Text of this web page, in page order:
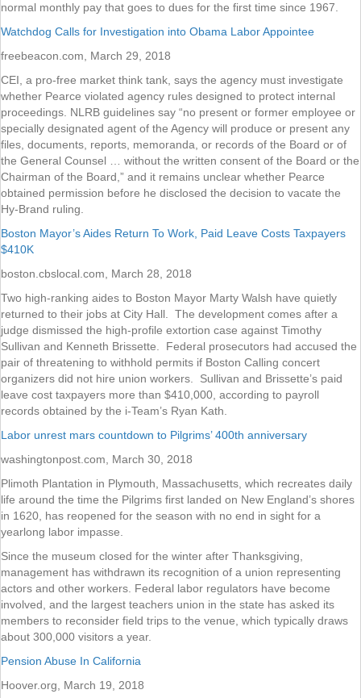
normal monthly pay that goes to dues for the first time since 1967.
Watchdog Calls for Investigation into Obama Labor Appointee
freebeacon.com, March 29, 2018
CEI, a pro-free market think tank, says the agency must investigate
whether Pearce violated agency rules designed to protect internal
proceedings. NLRB guidelines say “no present or former employee or
specially designated agent of the Agency will produce or present any
files, documents, reports, memoranda, or records of the Board or of
the General Counsel … without the written consent of the Board or the
Chairman of the Board,” and it remains unclear whether Pearce
obtained permission before he disclosed the decision to vacate the
Hy-Brand ruling.
Boston Mayor’s Aides Return To Work, Paid Leave Costs Taxpayers
$410K
boston.cbslocal.com, March 28, 2018
Two high-ranking aides to Boston Mayor Marty Walsh have quietly
returned to their jobs at City Hall. The development comes after a
judge dismissed the high-profile extortion case against Timothy
Sullivan and Kenneth Brissette. Federal prosecutors had accused the
pair of threatening to withhold permits if Boston Calling concert
organizers did not hire union workers. Sullivan and Brissette’s paid
leave cost taxpayers more than $410,000, according to payroll
records obtained by the i-Team’s Ryan Kath.
Labor unrest mars countdown to Pilgrims’ 400th anniversary
washingtonpost.com, March 30, 2018
Plimoth Plantation in Plymouth, Massachusetts, which recreates daily
life around the time the Pilgrims first landed on New England’s shores
in 1620, has reopened for the season with no end in sight for a
yearlong labor impasse.
Since the museum closed for the winter after Thanksgiving,
management has withdrawn its recognition of a union representing
actors and other workers. Federal labor regulators have become
involved, and the largest teachers union in the state has asked its
members to reconsider field trips to the venue, which typically draws
about 300,000 visitors a year.
Pension Abuse In California
Hoover.org, March 19, 2018